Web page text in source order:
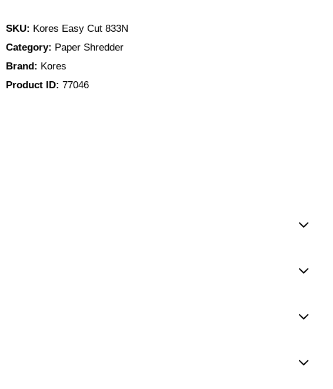
SKU: Kores Easy Cut 833N
Category: Paper Shredder
Brand: Kores
Product ID: 77046